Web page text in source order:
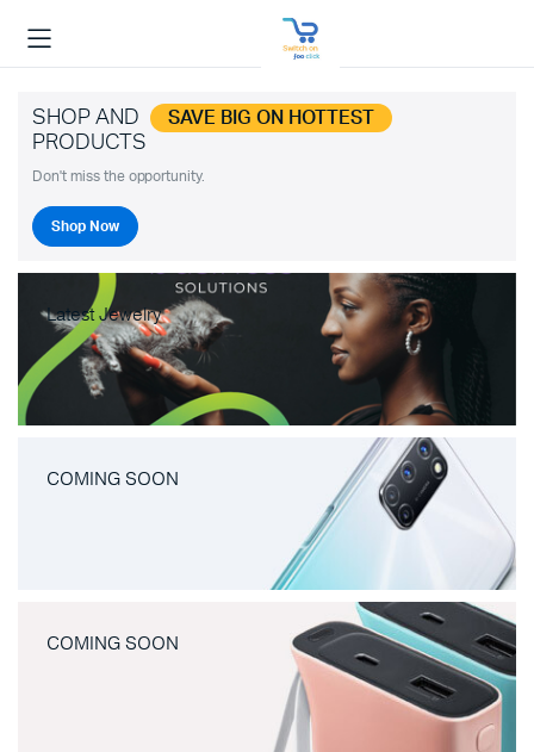
SHOP AND SAVE BIG ON HOTTEST
PRODUCTS
Don't miss the opportunity.
Shop Now
Latest Jewelry
COMING SOON
COMING SOON